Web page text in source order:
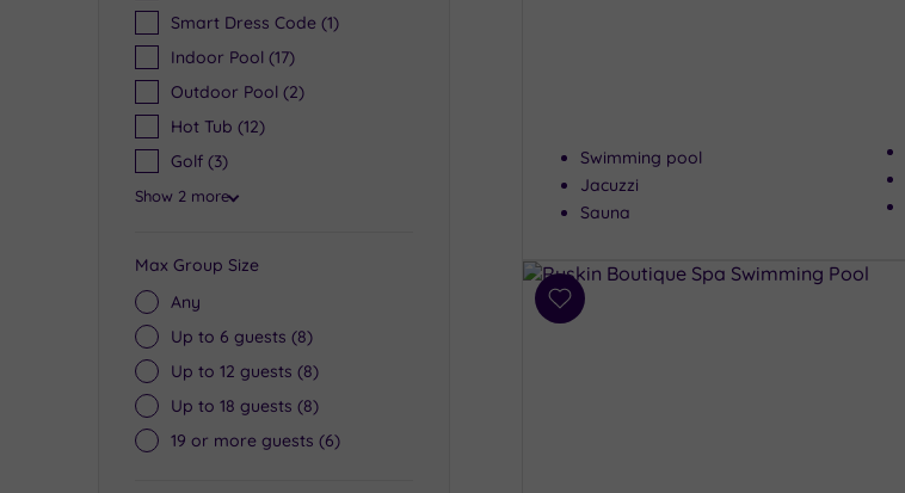
Smart Dress Code (1)
Indoor Pool (17)
Outdoor Pool (2)
Hot Tub (12)
Golf (3)
Show 2 more
Max Group Size
Any
Up to 6 guests (8)
Up to 12 guests (8)
Up to 18 guests (8)
19 or more guests (6)
Swimming pool
Jacuzzi
Sauna
Add